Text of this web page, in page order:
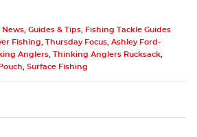
News Guides & Tips
Fishing Tackle Guides
Fishing Thursday Focus Ashley Ford-
Anglers Thinking Anglers Rucksack
Surface Fishing